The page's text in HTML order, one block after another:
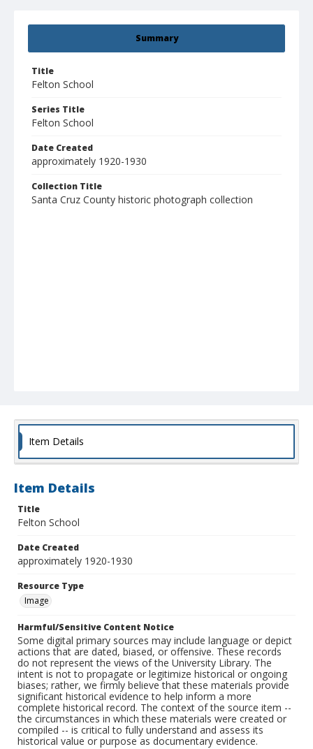
Summary
Title
Felton School
Series Title
Felton School
Date Created
approximately 1920-1930
Collection Title
Santa Cruz County historic photograph collection
Item Details
Item Details
Title
Felton School
Date Created
approximately 1920-1930
Resource Type
Image
Harmful/Sensitive Content Notice
Some digital primary sources may include language or depict
actions that are dated, biased, or offensive. These records
do not represent the views of the University Library. The
intent is not to propagate or legitimize historical or ongoing
biases; rather, we firmly believe that these materials provide
significant historical evidence to help inform a more
complete historical record. The context of the source item --
the circumstances in which these materials were created or
compiled -- is critical to fully understand and assess its
historical value or purpose as documentary evidence.